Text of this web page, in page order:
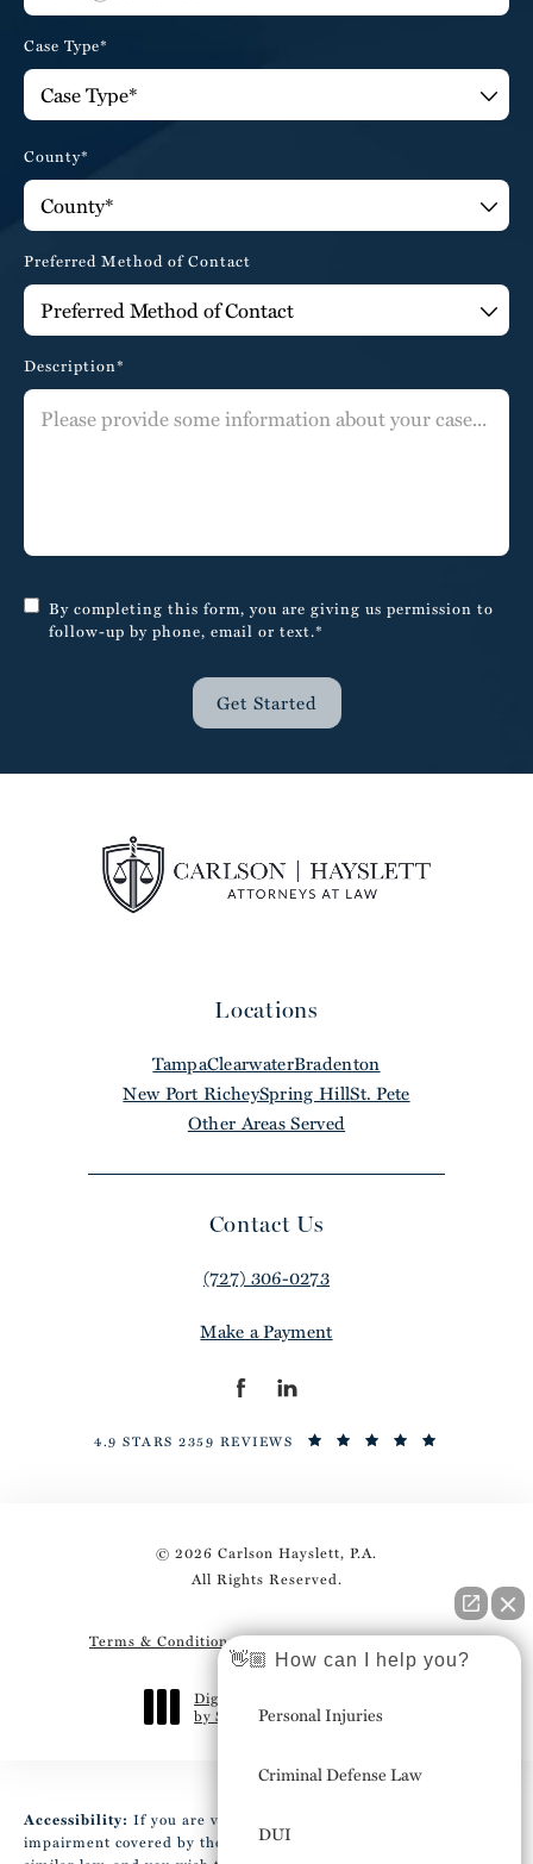
Case Type*
County*
Preferred Method of Contact
Description*
By completing this form, you are giving us permission to
follow-up by phone, email or text.*
Get Started
Locations
TampaClearwaterBradenton
New Port RicheySpring HillSt. Pete
Other Areas Served
Contact Us
(727) 306-0273
Make a Payment
4.9 STARS 2359 REVIEWS
© 2026 Carlson Hayslett, P.A.
All Rights Reserved.
Terms & Conditions Privacy Policy Sitemap
Digital Marketing & Design
by Studio 3 Marketing®
(opens in a new tab)
Accessibility: If you are vision-impaired or have some other
impairment covered by the Americans with Disabilities Act or a
👋🏼 How can I help you?
Personal Injuries
Criminal Defense Law
DUI